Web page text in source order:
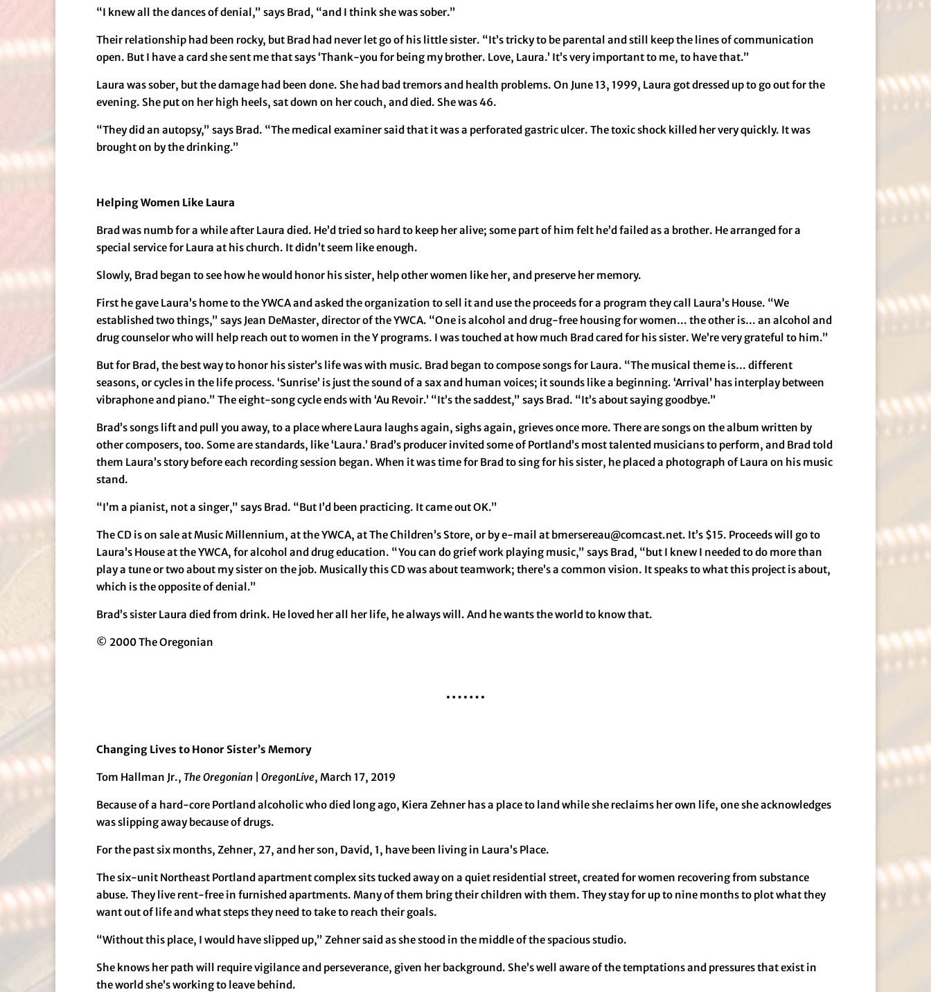
“I knew all the dances of denial,” says Brad, “and I think she was sober.”
Their relationship had been rocky, but Brad had never let go of his little sister. “It’s tricky to be parental and still keep the lines of communication
open. But I have a card she sent me that says ‘Thank-you for being my brother. Love, Laura.’ It’s very important to me, to have that.”
Laura was sober, but the damage had been done. She had bad tremors and health problems. On June 13, 1999, Laura got dressed up to go out for the
evening. She put on her high heels, sat down on her couch, and died. She was 46.
“They did an autopsy,” says Brad. “The medical examiner said that it was a perforated gastric ulcer. The toxic shock killed her very quickly. It was
brought on by the drinking.”
Helping Women Like Laura
Brad was numb for a while after Laura died. He’d tried so hard to keep her alive; some part of him felt he’d failed as a brother. He arranged for a
special service for Laura at his church. It didn’t seem like enough.
Slowly, Brad began to see how he would honor his sister, help other women like her, and preserve her memory.
First he gave Laura’s home to the YWCA and asked the organization to sell it and use the proceeds for a program they call Laura’s House. “We
established two things,” says Jean DeMaster, director of the YWCA. “One is alcohol and drug-free housing for women… the other is… an alcohol and
drug counselor who will help reach out to women in the Y programs. I was touched at how much Brad cared for his sister. We’re very grateful to him.”
But for Brad, the best way to honor his sister’s life was with music. Brad began to compose songs for Laura. “The musical theme is… different
seasons, or cycles in the life process. ‘Sunrise’ is just the sound of a sax and human voices; it sounds like a beginning. ‘Arrival’ has interplay between
vibraphone and piano.” The eight-song cycle ends with ‘Au Revoir.’ “It’s the saddest,” says Brad. “It’s about saying goodbye.”
Brad’s songs lift and pull you away, to a place where Laura laughs again, sighs again, grieves once more. There are songs on the album written by
other composers, too. Some are standards, like ‘Laura.’ Brad’s producer invited some of Portland’s most talented musicians to perform, and Brad told
them Laura’s story before each recording session began. When it was time for Brad to sing for his sister, he placed a photograph of Laura on his music
stand.
“I’m a pianist, not a singer,” says Brad. “But I’d been practicing. It came out OK.”
The CD is on sale at Music Millennium, at the YWCA, at The Children’s Store, or by e-mail at bmersereau@comcast.net. It’s $15. Proceeds will go to
Laura’s House at the YWCA, for alcohol and drug education. “You can do grief work playing music,” says Brad, “but I knew I needed to do more than
play a tune or two about my sister on the job. Musically this CD was about teamwork; there’s a common vision. It speaks to what this project is about,
which is the opposite of denial.”
Brad’s sister Laura died from drink. He loved her all her life, he always will. And he wants the world to know that.
© 2000 The Oregonian
Changing Lives to Honor Sister’s Memory
Tom Hallman Jr., The Oregonian |OregonLive, March 17, 2019
Because of a hard-core Portland alcoholic who died long ago, Kiera Zehner has a place to land while she reclaims her own life, one she acknowledges
was slipping away because of drugs.
For the past six months, Zehner, 27, and her son, David, 1, have been living in Laura’s Place.
The six-unit Northeast Portland apartment complex sits tucked away on a quiet residential street, created for women recovering from substance
abuse. They live rent-free in furnished apartments. Many of them bring their children with them. They stay for up to nine months to plot what they
want out of life and what steps they need to take to reach their goals.
“Without this place, I would have slipped up,” Zehner said as she stood in the middle of the spacious studio.
She knows her path will require vigilance and perseverance, given her background. She’s well aware of the temptations and pressures that exist in
the world she’s working to leave behind.